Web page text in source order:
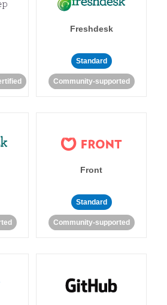
Freshdesk
Standard
Community-supported
Front
Standard
Community-supported